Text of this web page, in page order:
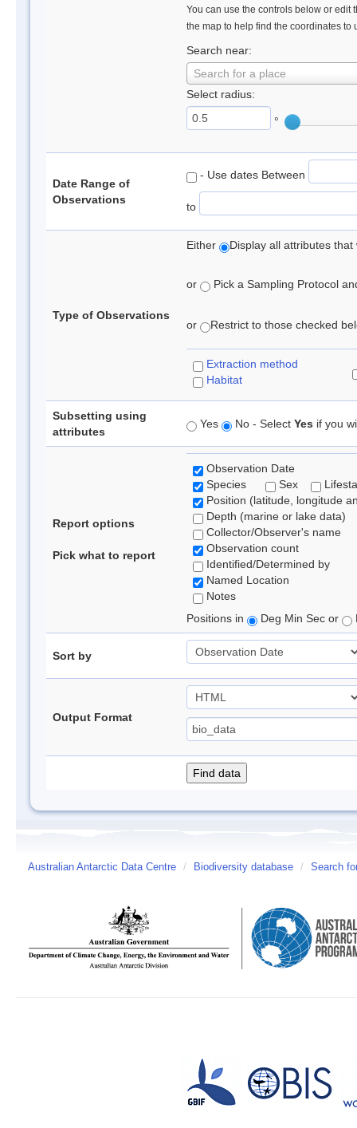
You can use the controls below or edit
the map to help find the coordinates to
Search near:
Search for a place
Select radius:
°
Date Range of
Observations
- Use dates Between
to
Type of Observations
Either Display all attributes
or Pick a Sampling Protocol
or Restrict to those checked
Extraction method
Habitat
Subsetting using
attributes
Yes No - Select Yes if you
Report options
Pick what to report
Observation Date
Species
Sex
Position (latitude, longitude
Depth (marine or lake data)
Collector/Observer's name
Observation count
Identified/Determined by
Named Location
Notes
Positions in
Deg Min Sec or
Sort by
Output Format
Australian Antarctic Data Centre / Biodiversity database / Search